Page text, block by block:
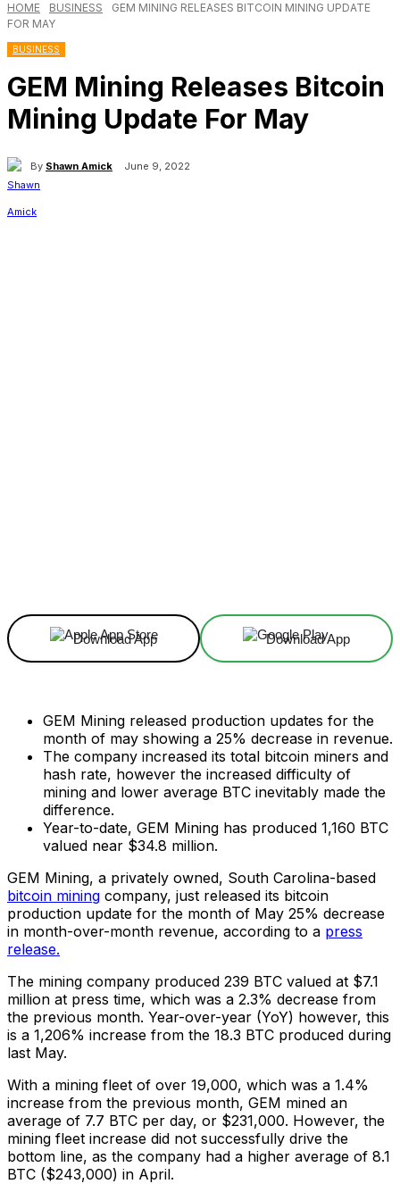
HOME BUSINESS
GEM MINING RELEASES BITCOIN MINING UPDATE
FOR MAY
BUSINESS
GEM Mining Releases Bitcoin
Mining Update For May
By Shawn Amick June 9, 2022
Download App Download App
GEM Mining released production updates for the
month of may showing a 25% decrease in revenue.
The company increased its total bitcoin miners and
hash rate, however the increased difficulty of
mining and lower average BTC inevitably made the
difference.
Year-to-date, GEM Mining has produced 1,160 BTC
valued near $34.8 million.
GEM Mining, a privately owned, South Carolina-based
bitcoin mining company, just released its bitcoin
production update for the month of May 25% decrease
in month-over-month revenue, according to a press
release.
The mining company produced 239 BTC valued at $7.1
million at press time, which was a 2.3% decrease from
the previous month. Year-over-year (YoY) however, this
is a 1,206% increase from the 18.3 BTC produced during
last May.
With a mining fleet of over 19,000, which was a 1.4%
increase from the previous month, GEM mined an
average of 7.7 BTC per day, or $231,000. However, the
mining fleet increase did not successfully drive the
bottom line, as the company had a higher average of 8.1
BTC ($243,000) in April.